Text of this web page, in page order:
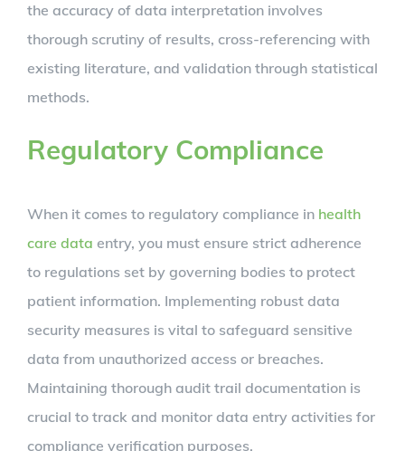
the accuracy of data interpretation involves
thorough scrutiny of results, cross-referencing with
existing literature, and validation through statistical
methods.
Regulatory Compliance
When it comes to regulatory compliance in health
care data entry, you must ensure strict adherence
to regulations set by governing bodies to protect
patient information. Implementing robust data
security measures is vital to safeguard sensitive
data from unauthorized access or breaches.
Maintaining thorough audit trail documentation is
crucial to track and monitor data entry activities for
compliance verification purposes.